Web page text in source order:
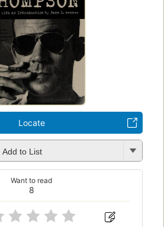
Locate
Add to List
8
Want to read